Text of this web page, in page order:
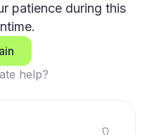
patience during this
help?